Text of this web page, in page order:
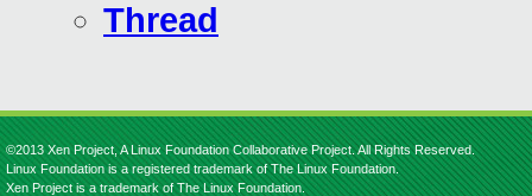
Thread
©2013 Xen Project, A Linux Foundation Collaborative Project. All Rights Reserved.
Linux Foundation is a registered trademark of The Linux Foundation.
Xen Project is a trademark of The Linux Foundation.